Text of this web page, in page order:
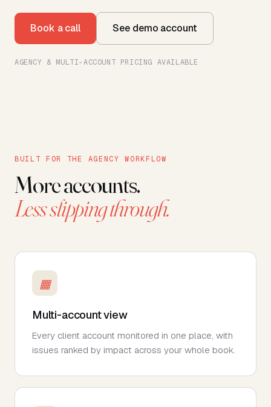
Book a call See demo account
AGENCY & MULTI-ACCOUNT PRICING AVAILABLE
BUILT FOR THE AGENCY WORKFLOW
More accounts.
Less slipping through.
▦
Multi-account view
Every client account monitored in one place, with
issues ranked by impact across your whole book.